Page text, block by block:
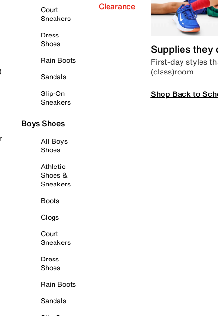
Court
Sneakers
Dress
Shoes
Rain Boots
Sandals
Slip-On
Sneakers
Boys Shoes
All Boys
Shoes
Athletic
Shoes &
Sneakers
Boots
Clogs
Court
Sneakers
Dress
Shoes
Rain Boots
Sandals
Clearance
Supplies they
First-day styles
(class)room.
Shop Back to